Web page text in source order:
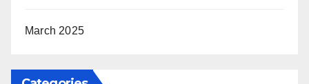
March 2025